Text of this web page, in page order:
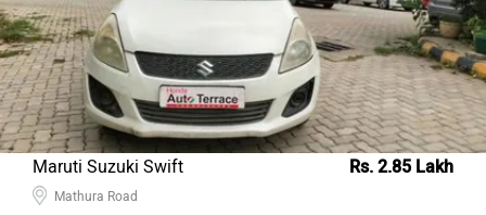
Maruti Suzuki Swift Rs. 2.85 Lakh
Mathura Road